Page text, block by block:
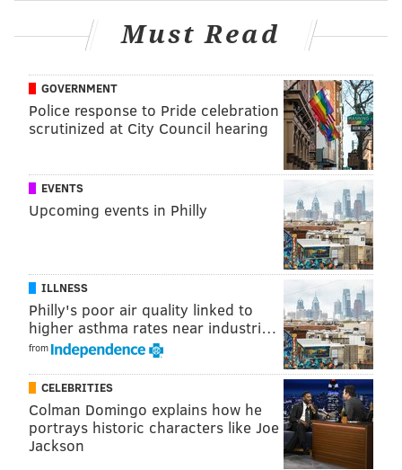
Must Read
GOVERNMENT
Police response to Pride celebration
scrutinized at City Council hearing
EVENTS
Upcoming events in Philly
ILLNESS
Philly's poor air quality linked to
higher asthma rates near industri…
from
CELEBRITIES
Colman Domingo explains how he
portrays historic characters like Joe
Jackson